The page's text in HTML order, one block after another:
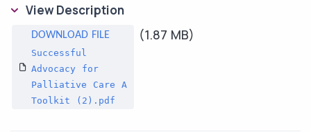
View Description
Successful
Advocacy for
Palliative Care A
Toolkit (2).pdf
(1.87 MB)